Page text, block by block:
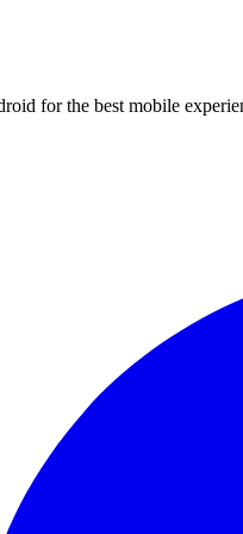
for the best mobile